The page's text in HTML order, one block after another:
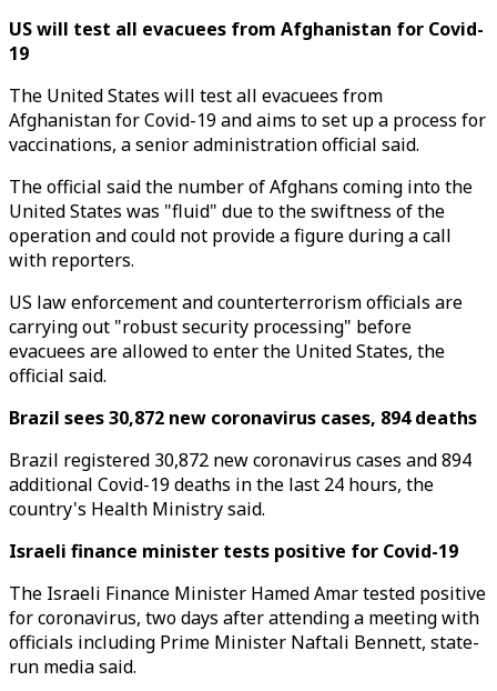
US will test all evacuees from Afghanistan for Covid-
19
The United States will test all evacuees from
Afghanistan for Covid-19 and aims to set up a process for
vaccinations, a senior administration official said.
The official said the number of Afghans coming into the
United States was "fluid" due to the swiftness of the
operation and could not provide a figure during a call
with reporters.
US law enforcement and counterterrorism officials are
carrying out "robust security processing" before
evacuees are allowed to enter the United States, the
official said.
Brazil sees 30,872 new coronavirus cases, 894 deaths
Brazil registered 30,872 new coronavirus cases and 894
additional Covid-19 deaths in the last 24 hours, the
country's Health Ministry said.
Israeli finance minister tests positive for Covid-19
The Israeli Finance Minister Hamed Amar tested positive
for coronavirus, two days after attending a meeting with
officials including Prime Minister Naftali Bennett, state-
run media said.